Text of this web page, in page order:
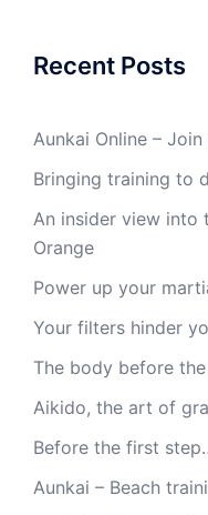
Recent Posts
Aunkai Online –
Bringing training to
An insider view into
Orange
Power up your
Your filters hinder
The body before
Aikido, the art of
Before the first
Aunkai – Beach